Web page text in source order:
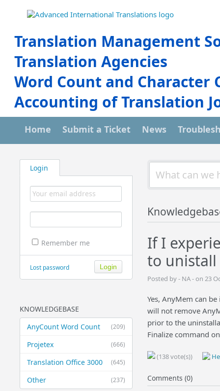
Translation Management
Translation Agencies
Word Count and Character
Accounting of Translation
Home Submit a Ticket News
Login
Remember me
Lost password
KNOWLEDGEBASE
(209)
AnyCount Word Count
(666)
Projetex
(645)
Translation Office 3000
(237)
Other
If I
to unistall
Posted by - NA - on 23
Yes, AnyMem can
will not remove
prior to the
Finalize command
(138 vote(s))
Comments (0)